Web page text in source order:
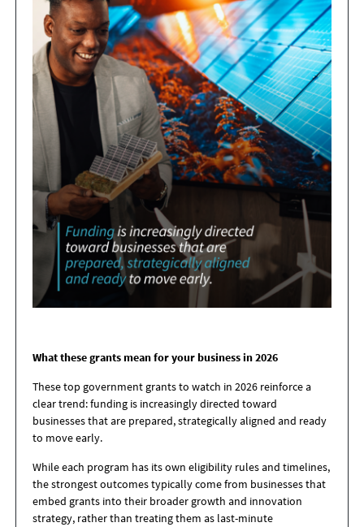
What these grants mean for your business in 2026
These top government grants to watch in 2026 reinforce a
clear trend: funding is increasingly directed toward
businesses that are prepared, strategically aligned and ready
to move early.
While each program has its own eligibility rules and timelines,
the strongest outcomes typically come from businesses that
embed grants into their broader growth and innovation
strategy, rather than treating them as last-minute